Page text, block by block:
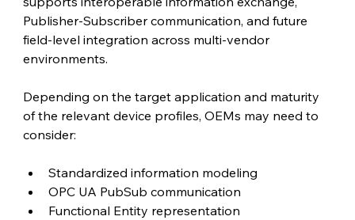
Publisher-Subscriber communication, and future
field-level integration across multi-vendor
environments.
Depending on the target application and maturity
of the relevant device profiles, OEMs may need to
consider:
Standardized information modeling
OPC UA PubSub communication
Functional Entity representation